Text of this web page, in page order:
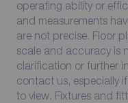
operating ability or
and measurements
are not precise. Floor
scale and accuracy is
clarification or further
contact us, especially
to view. Fixtures and